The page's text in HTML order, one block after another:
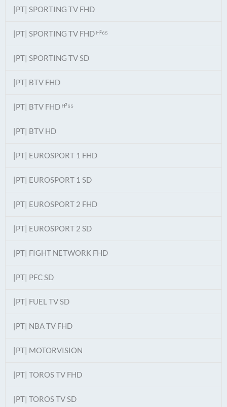
|PT| SPORTING TV FHD
|PT| SPORTING TV FHD ᴴ²⁶⁵
|PT| SPORTING TV SD
|PT| BTV FHD
|PT| BTV FHD ᴴ²⁶⁵
|PT| BTV HD
|PT| EUROSPORT 1 FHD
|PT| EUROSPORT 1 SD
|PT| EUROSPORT 2 FHD
|PT| EUROSPORT 2 SD
|PT| FIGHT NETWORK FHD
|PT| PFC SD
|PT| FUEL TV SD
|PT| NBA TV FHD
|PT| MOTORVISION
|PT| TOROS TV FHD
|PT| TOROS TV SD